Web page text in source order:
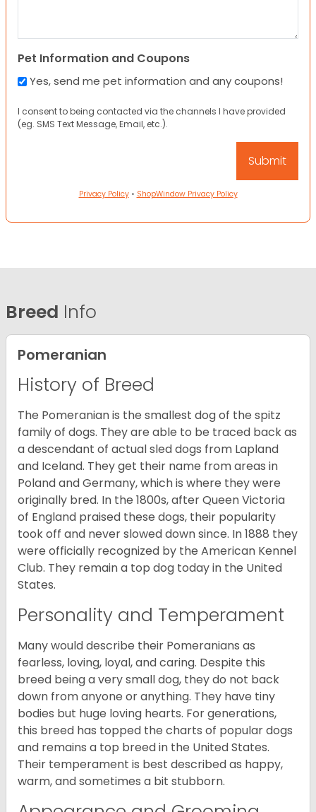
Pet Information and Coupons
Yes, send me pet information and any coupons!
I consent to being contacted via the channels I have provided
(eg. SMS Text Message, Email, etc.).
Privacy Policy• ShopWindow Privacy Policy
Breed Info
Pomeranian
History of Breed
The Pomeranian is the smallest dog of the spitz
family of dogs. They are able to be traced back as
a descendant of actual sled dogs from Lapland
and Iceland. They get their name from areas in
Poland and Germany, which is where they were
originally bred. In the 1800s, after Queen Victoria
of England praised these dogs, their popularity
took off and never slowed down since. In 1888 they
were officially recognized by the American Kennel
Club. They remain a top dog today in the United
States.
Personality and Temperament
Many would describe their Pomeranians as
fearless, loving, loyal, and caring. Despite this
breed being a very small dog, they do not back
down from anyone or anything. They have tiny
bodies but huge loving hearts. For generations,
this breed has topped the charts of popular dogs
and remains a top breed in the United States.
Their temperament is best described as happy,
warm, and sometimes a bit stubborn.